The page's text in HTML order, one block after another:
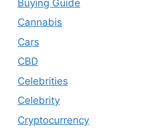
Buying Guide
Cannabis
Cars
CBD
Celebrities
Celebrity
Cryptocurrency